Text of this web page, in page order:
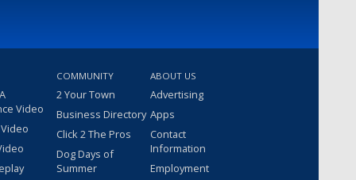
Video
COMMUNITY
2 Your Town
Business Directory
Click 2 The Pros
Dog Days of
Summer
ABOUT US
Advertising
Apps
Contact
Information
Employment